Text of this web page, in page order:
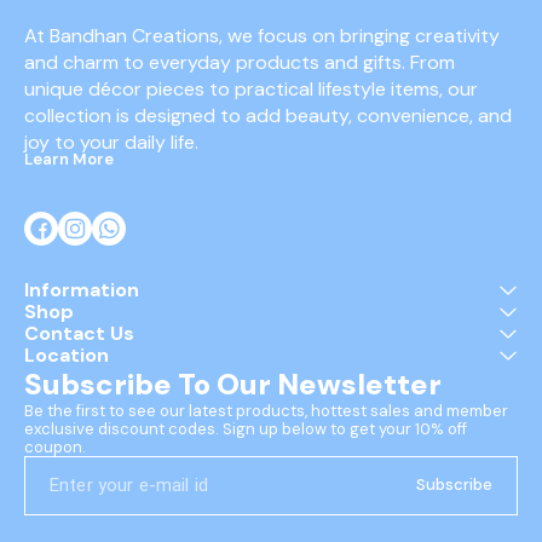
At Bandhan Creations, we focus on bringing creativity
and charm to everyday products and gifts. From
unique décor pieces to practical lifestyle items, our
collection is designed to add beauty, convenience, and
joy to your daily life.
Learn More
Information
Shop
Contact Us
Location
Subscribe To Our Newsletter
Be the first to see our latest products, hottest sales and member
exclusive discount codes. Sign up below to get your 10% off
coupon.
Subscribe